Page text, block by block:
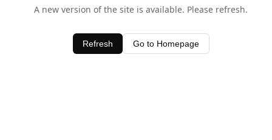
A new version of the site is available. Please refresh.
Refresh Go to Homepage